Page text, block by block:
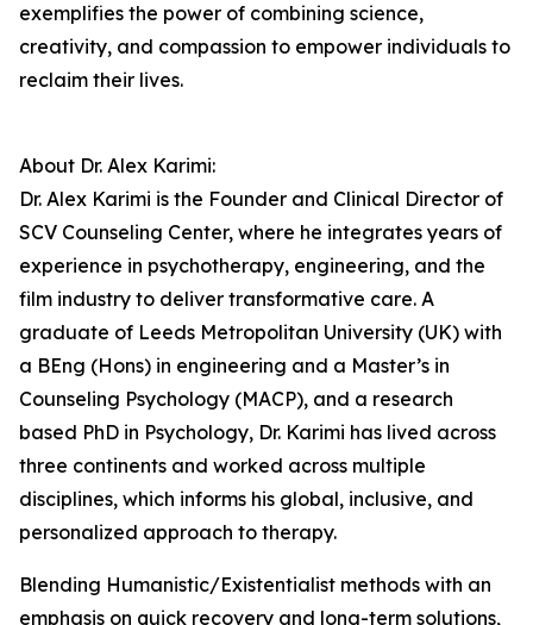
exemplifies the power of combining science,
creativity, and compassion to empower individuals to
reclaim their lives.
About Dr. Alex Karimi:
Dr. Alex Karimi is the Founder and Clinical Director of
SCV Counseling Center, where he integrates years of
experience in psychotherapy, engineering, and the
film industry to deliver transformative care. A
graduate of Leeds Metropolitan University (UK) with
a BEng (Hons) in engineering and a Master’s in
Counseling Psychology (MACP), and a research
based PhD in Psychology, Dr. Karimi has lived across
three continents and worked across multiple
disciplines, which informs his global, inclusive, and
personalized approach to therapy.
Blending Humanistic/Existentialist methods with an
emphasis on quick recovery and long-term solutions,